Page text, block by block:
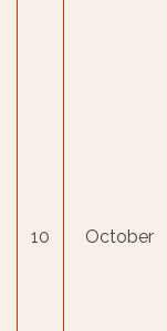
10 October